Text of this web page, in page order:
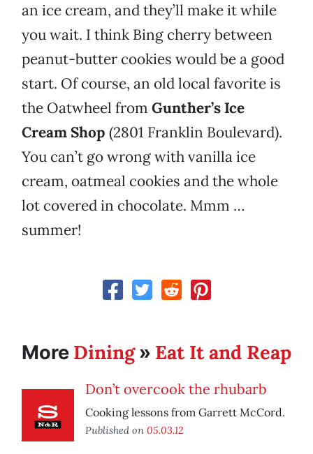
an ice cream, and they’ll make it while
you wait. I think Bing cherry between
peanut-butter cookies would be a good
start. Of course, an old local favorite is
the Oatwheel from Gunther’s Ice
Cream Shop (2801 Franklin Boulevard).
You can’t go wrong with vanilla ice
cream, oatmeal cookies and the whole
lot covered in chocolate. Mmm …
summer!
More Dining» Eat It and Reap
Don’t overcook the rhubarb
Cooking lessons from Garrett McCord.
Published on 05.03.12